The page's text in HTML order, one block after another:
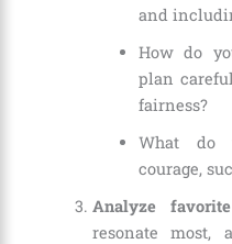
and
How do
plan
fairness?
What do
courage,
Analyze
resonate most,